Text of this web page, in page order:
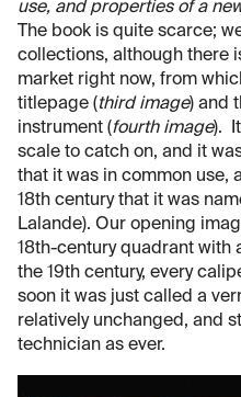
use, and properties of a
The book is quite scarce;
collections, although there
market right now, from
titlepage (third image) and
instrument (fourth image).
scale to catch on, and it
that it was in common use,
18th century that it was
Lalande). Our opening
18th-century quadrant with
the 19th century, every
soon it was just called a
relatively unchanged, and
technician as ever.